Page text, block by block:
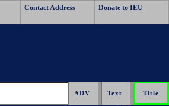
Contact Address Donate to IEU